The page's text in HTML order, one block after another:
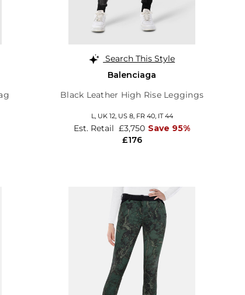
Search This Style
Balenciaga
Black Leather High Rise Leggings
L, UK 12, US 8, FR 40, IT 44
£176
Est. Retail £3,750 Save 95%